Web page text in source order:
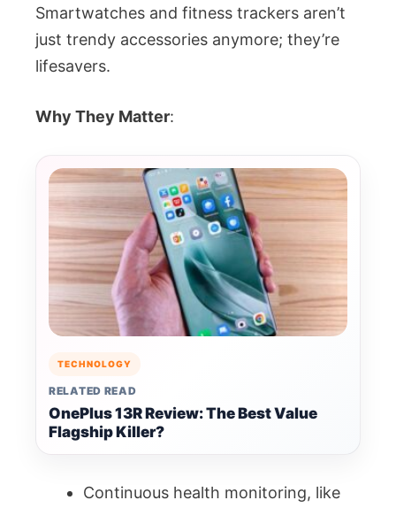
Smartwatches and fitness trackers aren’t
just trendy accessories anymore; they’re
lifesavers.
Why They Matter:
TECHNOLOGY
RELATED READ
OnePlus 13R Review: The Best Value
Flagship Killer?
Continuous health monitoring, like